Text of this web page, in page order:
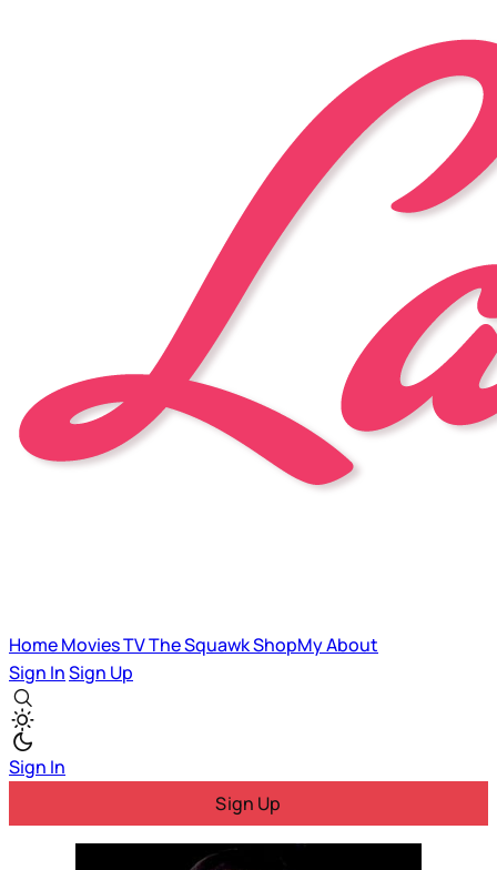
HomeMoviesTVThe SquawkShopMyAbout
Sign InSign Up
Sign In
Sign Up